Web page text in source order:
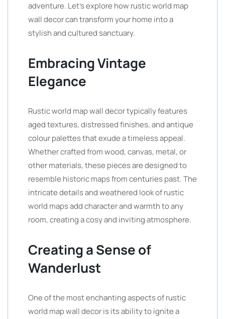
adventure. Let’s explore how rustic world map
wall decor can transform your home into a
stylish and cultured sanctuary.
Embracing Vintage
Elegance
Rustic world map wall decor typically features
aged textures, distressed finishes, and antique
colour palettes that exude a timeless appeal.
Whether crafted from wood, canvas, metal, or
other materials, these pieces are designed to
resemble historic maps from centuries past. The
intricate details and weathered look of rustic
world maps add character and warmth to any
room, creating a cosy and inviting atmosphere.
Creating a Sense of
Wanderlust
One of the most enchanting aspects of rustic
world map wall decor is its ability to ignite a